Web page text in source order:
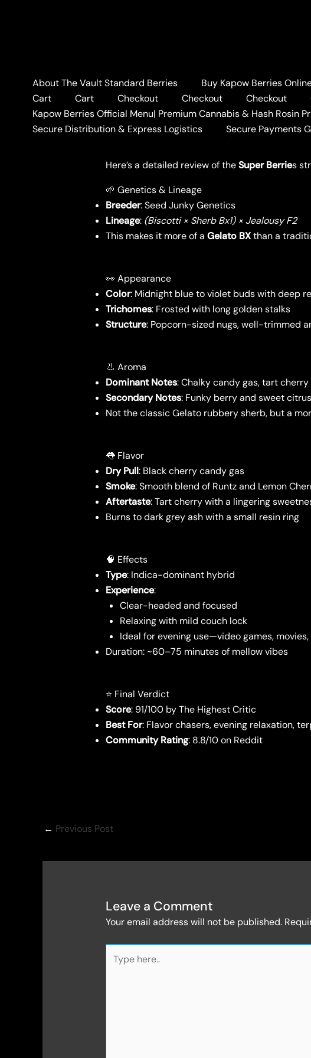
About The Vault Standard Berries Buy Kapow Berries
Cart
Cart Checkout Checkout Checkout
Kapow Berries Official Menu| Premium Cannabis & Hash Rosin
Secure Distribution & Express Logistics
Secure Payments
Home BLOG 🍇SUPER BERRIES
🍇SUPER BERRIES STRAIN
Leave a Comment/BLOG / ByKAPOW BERRIES
Here’s a detailed review of theSuper Berries
🌱 Genetics & Lineage
Breeder: Seed Junky Genetics
Lineage: (Biscotti × Sherb Bx1) × Jealousy F2
This makes it more of a Gelato BXthan a
👀 Appearance
Color: Midnight blue to violet buds with deep
Trichomes: Frosted with long golden stalks
Structure: Popcorn-sized nugs, well-trimmed
👃 Aroma
Dominant Notes: Chalky candy gas, tart
Secondary Notes: Funky berry and sweet citrus
Not the classic Gelato rubbery sherb, but a
👅 Flavor
Dry Pull: Black cherry candy gas
Smoke: Smooth blend of Runtz and Lemon
Aftertaste: Tart cherry with a lingering
Burns to dark grey ash with a small resin ring
🧠 Effects
Type: Indica-dominant hybrid
Experience:
Clear-headed and focused
Relaxing with mild couch lock
Ideal for evening use—video games,
Duration: ~60–75 minutes of mellow vibes
⭐ Final Verdict
Score: 91/100 by The Highest Critic
Best For: Flavor chasers, evening relaxation,
Community Rating: 8.8/10 on Reddit
← Previous Post
Leave a Comment
Your email address will not be published.
here..